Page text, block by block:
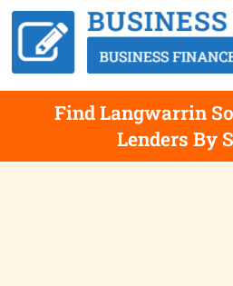
Find Langwarrin
Lenders By